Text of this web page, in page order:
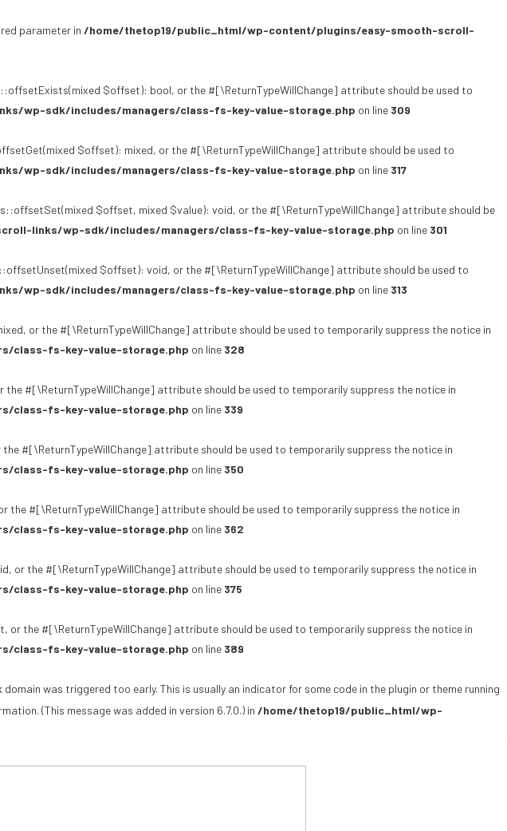
parameter in /home/thetop19/public_html/wp-content/plugins/easy-smooth-scroll-
$offset): bool, or the #[\ReturnTypeWillChange] attribute should be used to
wp-sdk/includes/managers/class-fs-key-value-storage.php on line 309
$offset): mixed, or the #[\ReturnTypeWillChange] attribute should be used to
wp-sdk/includes/managers/class-fs-key-value-storage.php on line 317
$offset, mixed $value): void, or the #[\ReturnTypeWillChange] attribute should be
links/wp-sdk/includes/managers/class-fs-key-value-storage.php on line 301
$offset): void, or the #[\ReturnTypeWillChange] attribute should be used to
wp-sdk/includes/managers/class-fs-key-value-storage.php on line 313
or the #[\ReturnTypeWillChange] attribute should be used to temporarily suppress the notice in
class-fs-key-value-storage.php on line 328
#[\ReturnTypeWillChange] attribute should be used to temporarily suppress the notice in
class-fs-key-value-storage.php on line 339
#[\ReturnTypeWillChange] attribute should be used to temporarily suppress the notice in
class-fs-key-value-storage.php on line 350
#[\ReturnTypeWillChange] attribute should be used to temporarily suppress the notice in
class-fs-key-value-storage.php on line 362
or the #[\ReturnTypeWillChange] attribute should be used to temporarily suppress the notice in
class-fs-key-value-storage.php on line 375
the #[\ReturnTypeWillChange] attribute should be used to temporarily suppress the notice in
class-fs-key-value-storage.php on line 389
domain was triggered too early. This is usually an indicator for some code in the plugin or theme running
(This message was added in version 6.7.0.) in /home/thetop19/public_html/wp-